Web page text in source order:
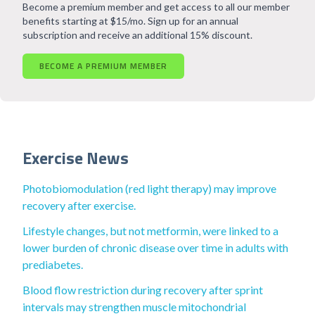
Become a premium member and get access to all our member
benefits starting at $15/mo. Sign up for an annual
subscription and receive an additional 15% discount.
BECOME A PREMIUM MEMBER
Exercise News
Photobiomodulation (red light therapy) may improve
recovery after exercise.
Lifestyle changes, but not metformin, were linked to a
lower burden of chronic disease over time in adults with
prediabetes.
Blood flow restriction during recovery after sprint
intervals may strengthen muscle mitochondrial